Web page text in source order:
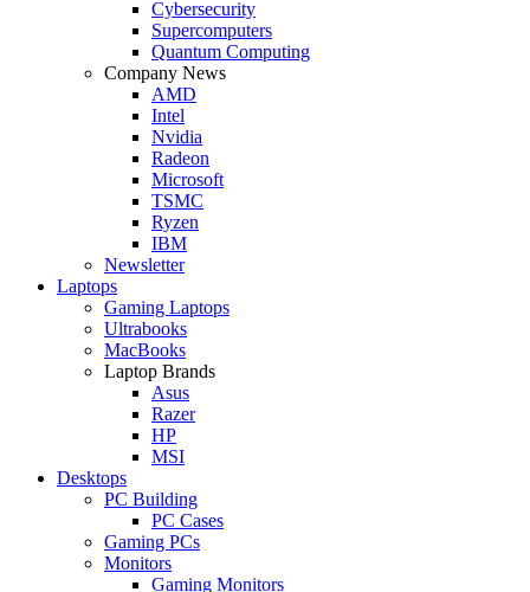
Cybersecurity
Supercomputers
Quantum Computing
Company News
AMD
Intel
Nvidia
Radeon
Microsoft
TSMC
Ryzen
IBM
Newsletter
Laptops
Gaming Laptops
Ultrabooks
MacBooks
Laptop Brands
Asus
Razer
HP
MSI
Desktops
PC Building
PC Cases
Gaming PCs
Monitors
Gaming Monitors